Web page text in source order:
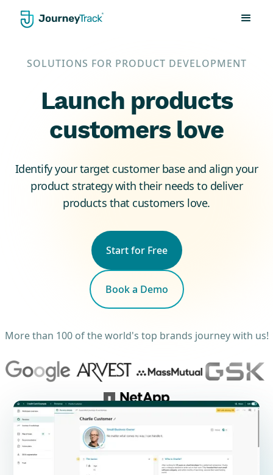
SOLUTIONS FOR PRODUCT DEVELOPMENT
Launch products
customers love
Identify your target customer base and align your
product strategy with their needs to deliver
products that customers love.
Start for Free
Book a Demo
More than 100 of the world's top brands journey with us!